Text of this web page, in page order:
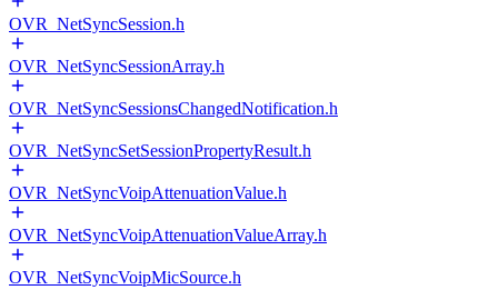
OVR_NetSyncSession.h
OVR_NetSyncSessionArray.h
OVR_NetSyncSessionsChangedNotification.h
OVR_NetSyncSetSessionPropertyResult.h
OVR_NetSyncVoipAttenuationValue.h
OVR_NetSyncVoipAttenuationValueArray.h
OVR_NetSyncVoipMicSource.h